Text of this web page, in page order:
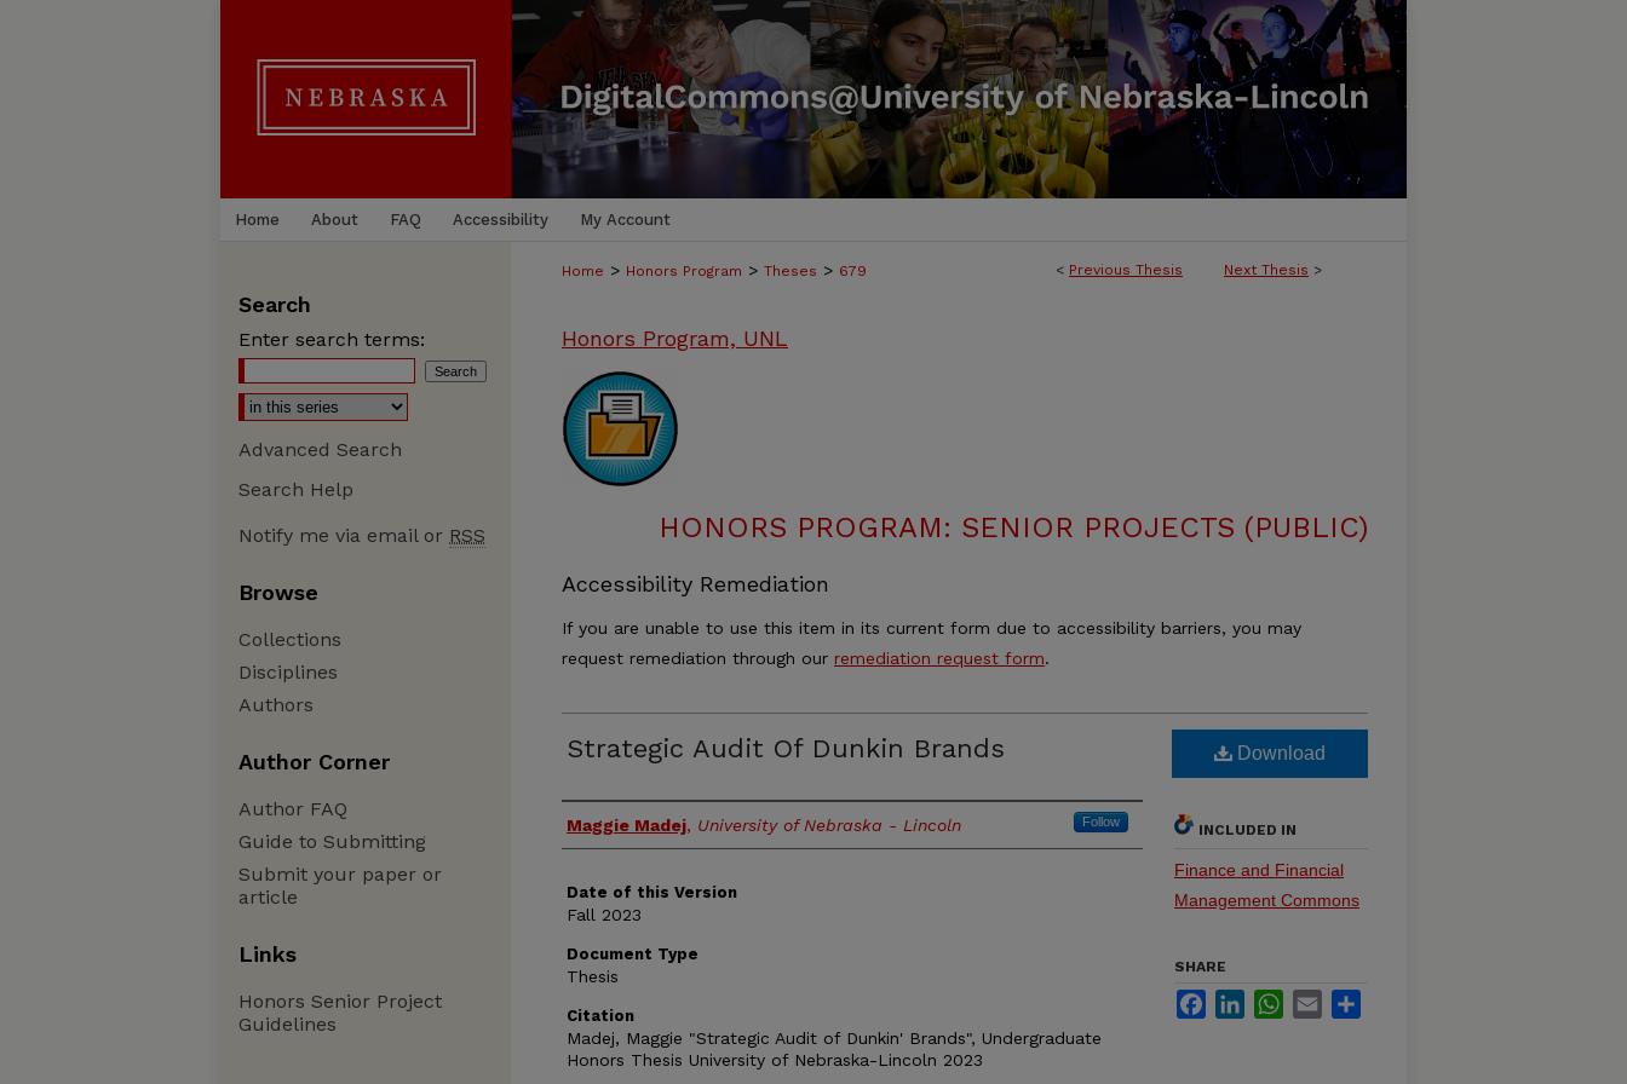
Home About FAQ Accessibility My Account
< Previous Thesis Next Thesis >
Home > Honors Program > Theses > 679
Honors Program, UNL
HONORS PROGRAM: SENIOR PROJECTS (PUBLIC)
Accessibility Remediation
If you are unable to use this item in its current form due to accessibility barriers, you may
request remediation through our remediation request form.
Strategic Audit Of Dunkin Brands
Authors
Maggie Madej, University of Nebraska - Lincoln Follow
Date of this Version
Fall 2023
Document Type
Thesis
Citation
Madej, Maggie "Strategic Audit of Dunkin' Brands", Undergraduate
Honors Thesis University of Nebraska-Lincoln 2023
Download
INCLUDED IN
Finance and Financial
Management Commons
SHARE
FacebookLinkedInWhatsApp
Email
Search
Enter search terms:
Advanced Search
Search Help
Notify me via email or RSS
Browse
Collections
Disciplines
Authors
Author Corner
Author FAQ
Guide to Submitting
Submit your paper or
article
Links
Honors Senior Project
Guidelines